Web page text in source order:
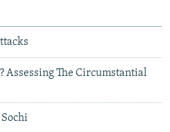
Assessing The Circumstantial